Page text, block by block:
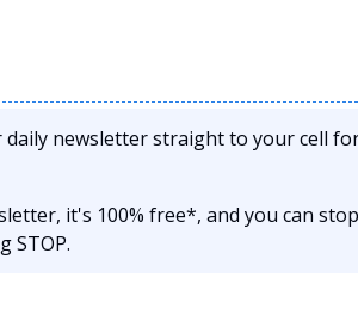
newsletter straight to your cell
it's 100% free*, and you can stop
STOP.